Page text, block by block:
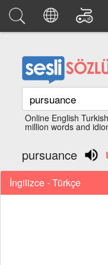
Online English
million words and
pursuance
İngilizce - Türkçe